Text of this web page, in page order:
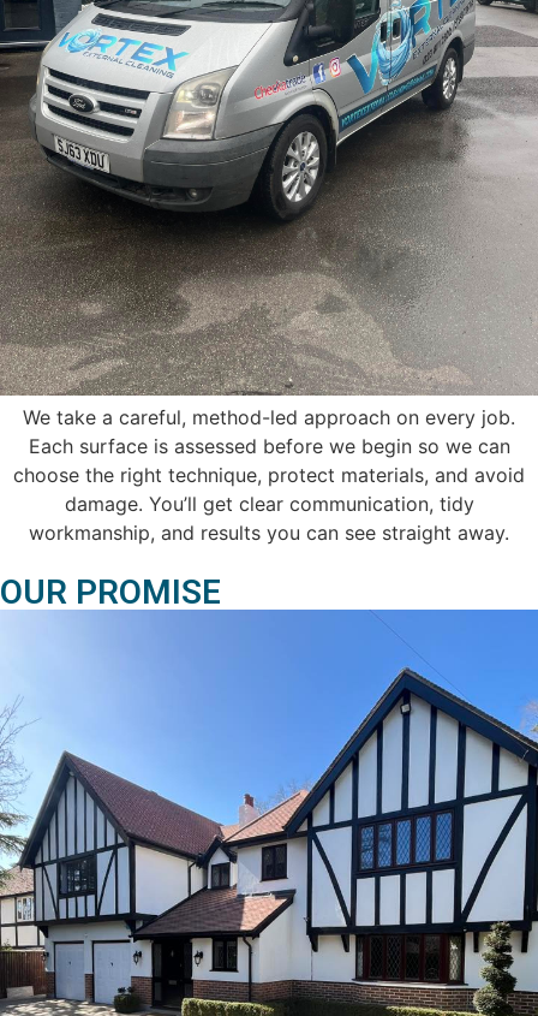
We take a careful, method-led approach on every job.
Each surface is assessed before we begin so we can
choose the right technique, protect materials, and avoid
damage. You’ll get clear communication, tidy
workmanship, and results you can see straight away.
OUR PROMISE